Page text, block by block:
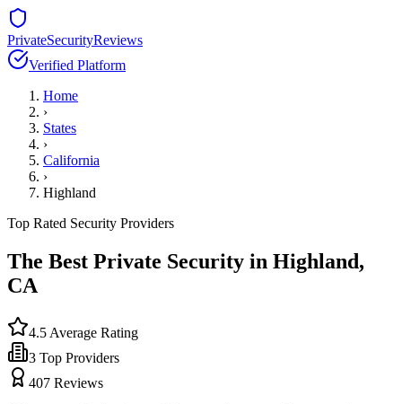
PrivateSecurityReviews
Verified Platform
Home
›
States
›
California
›
Highland
Top Rated Security Providers
The Best Private Security in Highland,
CA
4.5 Average Rating
3 Top Providers
407 Reviews